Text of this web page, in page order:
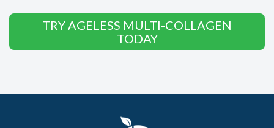
TRY AGELESS MULTI-COLLAGEN
TODAY